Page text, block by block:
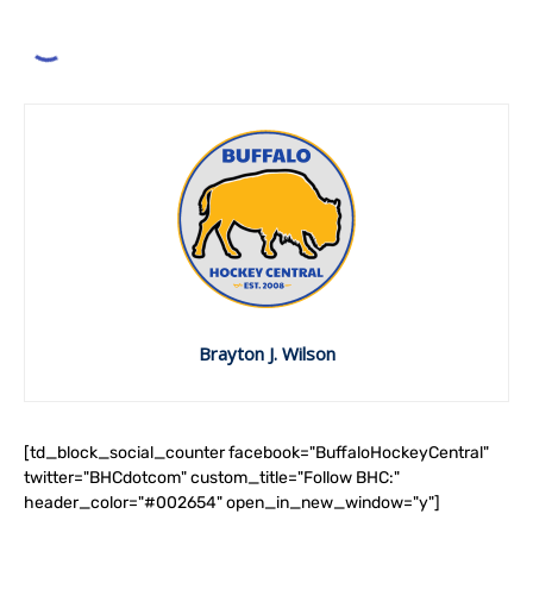
Brayton J. Wilson
[td_block_social_counter facebook="BuffaloHockeyCentral"
twitter="BHCdotcom" custom_title="Follow BHC:"
header_color="#002654" open_in_new_window="y"]